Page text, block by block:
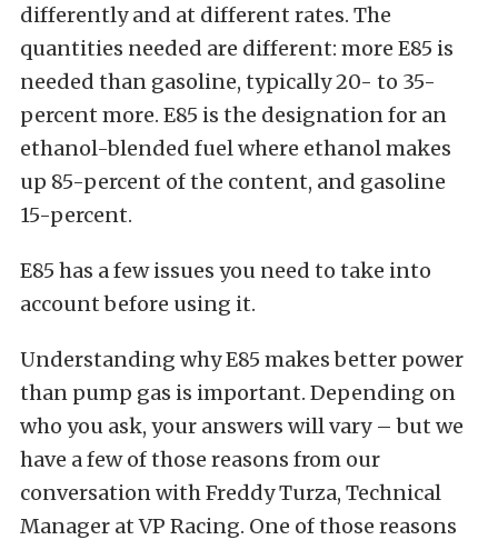
differently and at different rates. The
quantities needed are different: more E85 is
needed than gasoline, typically 20- to 35-
percent more. E85 is the designation for an
ethanol-blended fuel where ethanol makes
up 85-percent of the content, and gasoline
15-percent.
E85 has a few issues you need to take into
account before using it.
Understanding why E85 makes better power
than pump gas is important. Depending on
who you ask, your answers will vary – but we
have a few of those reasons from our
conversation with Freddy Turza, Technical
Manager at VP Racing. One of those reasons